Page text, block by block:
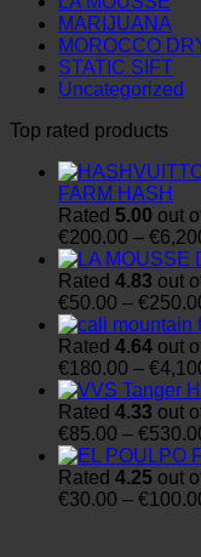
MARIJUANA
MOROCCO
STATIC SIFT
Uncategorized
Top rated products
FARM HASH
Rated 5.00 out
€200.00 – €
Rated 4.83 out
€50.00 – €
Rated 4.64 out
€180.00 – €
Rated 4.33 out
€85.00 – €
Rated 4.25 out
€30.00 – €